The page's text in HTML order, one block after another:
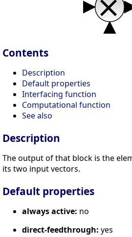
Contents
Description
Default properties
Interfacing function
Computational function
See also
Description
The output of that block is the
its two input vectors.
Default properties
always active: no
direct-feedthrough: yes